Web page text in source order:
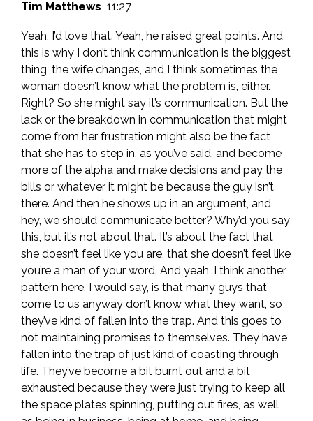
Tim Matthews 11:27
Yeah, I’d love that. Yeah, he raised great points. And
this is why I don’t think communication is the biggest
thing, the wife changes, and I think sometimes the
woman doesn’t know what the problem is, either.
Right? So she might say it’s communication. But the
lack or the breakdown in communication that might
come from her frustration might also be the fact
that she has to step in, as you’ve said, and become
more of the alpha and make decisions and pay the
bills or whatever it might be because the guy isn’t
there. And then he shows up in an argument, and
hey, we should communicate better? Why’d you say
this, but it’s not about that. It’s about the fact that
she doesn’t feel like you are, that she doesn’t feel like
you’re a man of your word. And yeah, I think another
pattern here, I would say, is that many guys that
come to us anyway don’t know what they want, so
they’ve kind of fallen into the trap. And this goes to
not maintaining promises to themselves. They have
fallen into the trap of just kind of coasting through
life. They’ve become a bit burnt out and a bit
exhausted because they were just trying to keep all
the space plates spinning, putting out fires, as well